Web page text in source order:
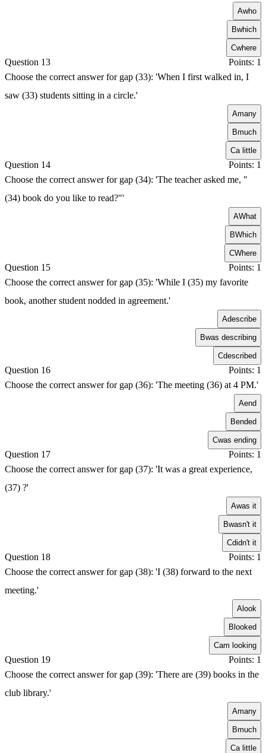
Awho
Bwhich
Cwhere
Question 13
Points: 1
Choose the correct answer for gap (33): 'When I first walked in, I
saw (33) students sitting in a circle.'
Amany
Bmuch
Ca little
Question 14
Points: 1
Choose the correct answer for gap (34): 'The teacher asked me, "
(34) book do you like to read?"'
AWhat
BWhich
CWhere
Question 15
Points: 1
Choose the correct answer for gap (35): 'While I (35) my favorite
book, another student nodded in agreement.'
Adescribe
Bwas describing
Cdescribed
Question 16
Points: 1
Choose the correct answer for gap (36): 'The meeting (36) at 4 PM.'
Aend
Bended
Cwas ending
Question 17
Points: 1
Choose the correct answer for gap (37): 'It was a great experience,
(37) ?'
Awas it
Bwasn't it
Cdidn't it
Question 18
Points: 1
Choose the correct answer for gap (38): 'I (38) forward to the next
meeting.'
Alook
Blooked
Cam looking
Question 19
Points: 1
Choose the correct answer for gap (39): 'There are (39) books in the
club library.'
Amany
Bmuch
Ca little